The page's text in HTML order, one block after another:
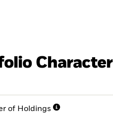
of Holdings